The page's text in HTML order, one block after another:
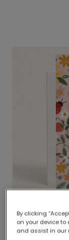
Our
By clicking
on your device
and assist in our